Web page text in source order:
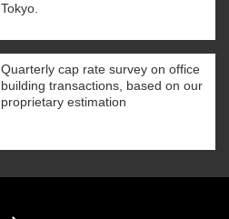
Tokyo.
Quarterly cap rate survey on office
building transactions, based on our
proprietary estimation